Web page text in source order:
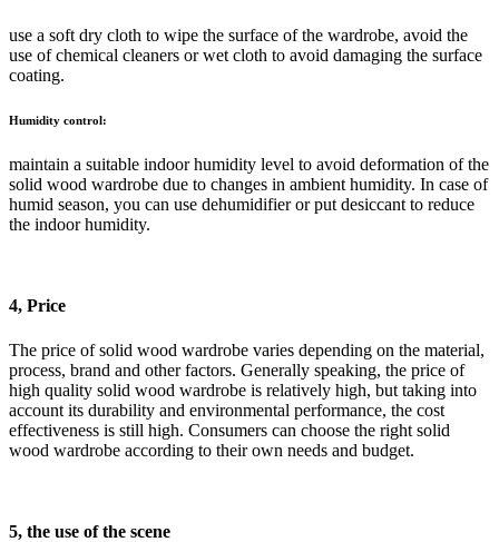
use a soft dry cloth to wipe the surface of the wardrobe, avoid the
use of chemical cleaners or wet cloth to avoid damaging the surface
coating.
Humidity control:
maintain a suitable indoor humidity level to avoid deformation of the
solid wood wardrobe due to changes in ambient humidity. In case of
humid season, you can use dehumidifier or put desiccant to reduce
the indoor humidity.
4, Price
The price of solid wood wardrobe varies depending on the material,
process, brand and other factors. Generally speaking, the price of
high quality solid wood wardrobe is relatively high, but taking into
account its durability and environmental performance, the cost
effectiveness is still high. Consumers can choose the right solid
wood wardrobe according to their own needs and budget.
5, the use of the scene